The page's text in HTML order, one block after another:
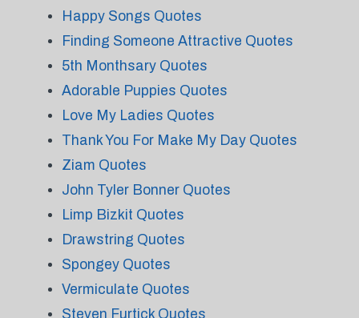
Happy Songs Quotes
Finding Someone Attractive Quotes
5th Monthsary Quotes
Adorable Puppies Quotes
Love My Ladies Quotes
Thank You For Make My Day Quotes
Ziam Quotes
John Tyler Bonner Quotes
Limp Bizkit Quotes
Drawstring Quotes
Spongey Quotes
Vermiculate Quotes
Steven Furtick Quotes